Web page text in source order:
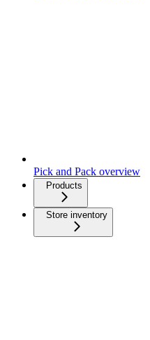
Pick and Pack overview
Products
Store inventory